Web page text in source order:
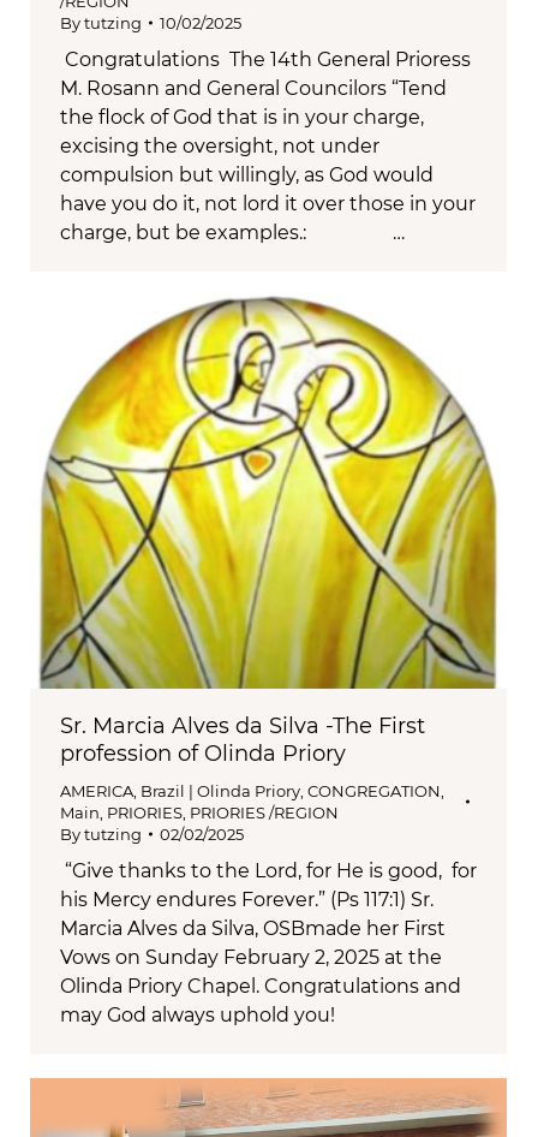
Bytutzing 10/02/2025
Congratulations The 14th General Prioress
M. Rosann and General Councilors “Tend
the flock of God that is in your charge,
excising the oversight, not under
compulsion but willingly, as God would
have you do it, not lord it over those in your
charge, but be examples.: …
Sr. Marcia Alves da Silva -The First
profession of Olinda Priory
AMERICA Brazil | Olinda Priory CONGREGATION
Main PRIORIES PRIORIES /REGION
Bytutzing 02/02/2025
“Give thanks to the Lord, for He is good, for
his Mercy endures Forever.” (Ps 117:1) Sr.
Marcia Alves da Silva, OSBmade her First
Vows on Sunday February 2, 2025 at the
Olinda Priory Chapel. Congratulations and
may God always uphold you!